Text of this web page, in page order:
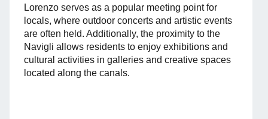
Lorenzo serves as a popular meeting point for
locals, where outdoor concerts and artistic events
are often held. Additionally, the proximity to the
Navigli allows residents to enjoy exhibitions and
cultural activities in galleries and creative spaces
located along the canals.